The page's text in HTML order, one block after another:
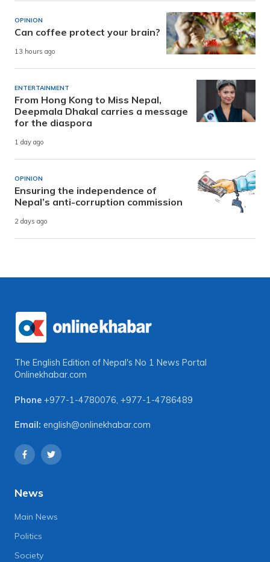
OPINION
Can coffee protect your brain?
13 hours ago
ENTERTAINMENT
From Hong Kong to Miss Nepal,
Deepmala Dhakal carries a message
for the diaspora
1 day ago
OPINION
Ensuring the independence of
Nepal’s anti-corruption commission
2 days ago
The English Edition of Nepal's No 1 News Portal
Onlinekhabar.com
Phone +977-1-4780076, +977-1-4786489
Email: english@onlinekhabar.com
News
Main News
Politics
Society